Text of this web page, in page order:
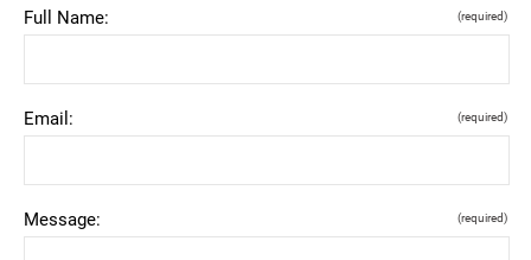
Full Name: (required)
Email: (required)
Message: (required)